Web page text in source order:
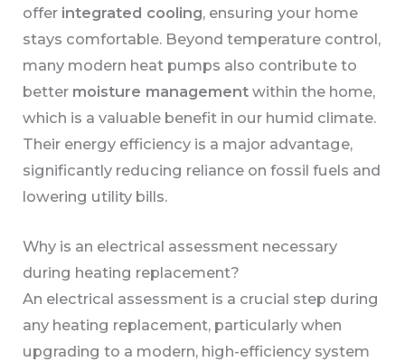
offer integrated cooling, ensuring your home
stays comfortable. Beyond temperature control,
many modern heat pumps also contribute to
better moisture management within the home,
which is a valuable benefit in our humid climate.
Their energy efficiency is a major advantage,
significantly reducing reliance on fossil fuels and
lowering utility bills.
Why is an electrical assessment necessary
during heating replacement?
An electrical assessment is a crucial step during
any heating replacement, particularly when
upgrading to a modern, high-efficiency system